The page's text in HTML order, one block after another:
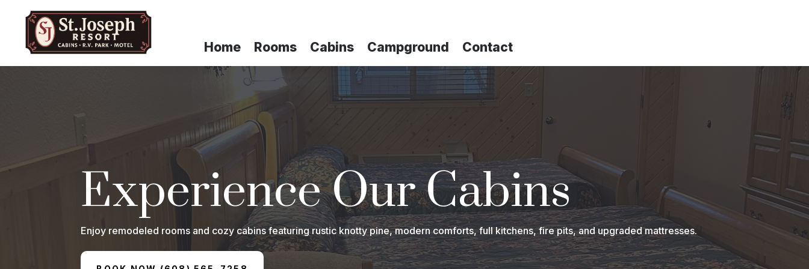
Home Rooms Cabins Campground Contact
Experience Our Cabins
Enjoy remodeled rooms and cozy cabins featuring rustic knotty pine, modern comforts, full kitchens, fire pits, and upgraded mattresses.